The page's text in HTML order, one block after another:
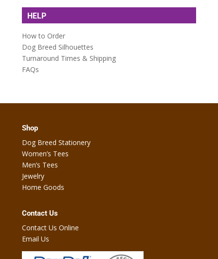
HELP
How to Order
Dog Breed Silhouettes
Turnaround Times & Shipping
FAQs
Shop
Dog Breed Stationery
Women’s Tees
Men’s Tees
Jewelry
Home Goods
Contact Us
Contact Us Online
Email Us